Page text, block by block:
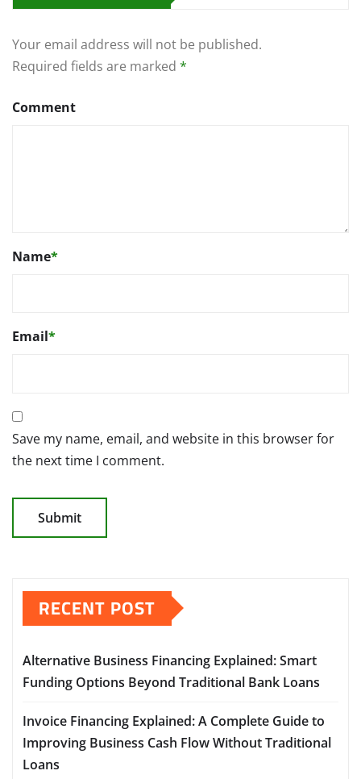
Your email address will not be published.
Required fields are marked *
Comment
Name*
Email*
Save my name, email, and website in this browser for
the next time I comment.
RECENT POST
Alternative Business Financing Explained: Smart
Funding Options Beyond Traditional Bank Loans
Invoice Financing Explained: A Complete Guide to
Improving Business Cash Flow Without Traditional
Loans